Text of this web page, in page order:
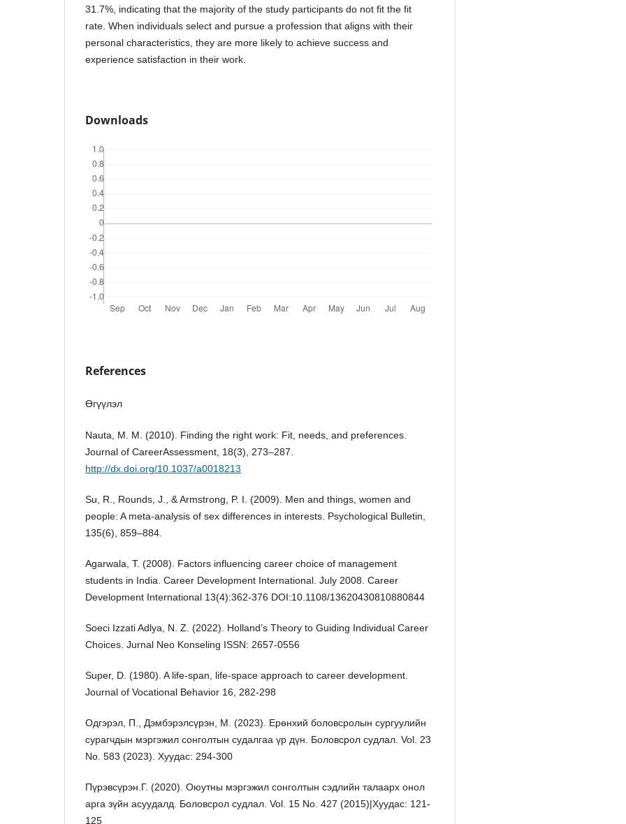
31.7%, indicating that the majority of the study participants do not fit the fit
rate. When individuals select and pursue a profession that aligns with their
personal characteristics, they are more likely to achieve success and
experience satisfaction in their work.
Downloads
References
Өгүүлэл
Nauta, M. M. (2010). Finding the right work: Fit, needs, and preferences.
Journal of CareerAssessment, 18(3), 273–287.
http://dx.doi.org/10.1037/a0018213
Su, R., Rounds, J., & Armstrong, P. I. (2009). Men and things, women and
people: A meta-analysis of sex differences in interests. Psychological Bulletin,
135(6), 859–884.
Agarwala, T. (2008). Factors influencing career choice of management
students in India. Career Development International. July 2008. Career
Development International 13(4):362-376 DOI:10.1108/13620430810880844
Soeci Izzati Adlya, N. Z. (2022). Holland’s Theory to Guiding Individual Career
Choices. Jurnal Neo Konseling ISSN: 2657-0556
Super, D. (1980). A life-span, life-space approach to career development.
Journal of Vocational Behavior 16, 282-298
Одгэрэл, П., Дэмбэрэлсүрэн, М. (2023). Ерөнхий боловсролын сургуулийн
сурагчдын мэргэжил сонголтын судалгаа үр дүн. Боловсрол судлал. Vol. 23
No. 583 (2023). Хуудас: 294-300
Пүрэвсүрэн.Г. (2020). Оюутны мэргэжил сонголтын сэдлийн талаарх онол
арга зүйн асуудалд. Боловсрол судлал. Vol. 15 No. 427 (2015)|Хуудас: 121-
125